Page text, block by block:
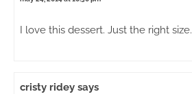
I love this dessert. Just the right size.
cristy ridey says